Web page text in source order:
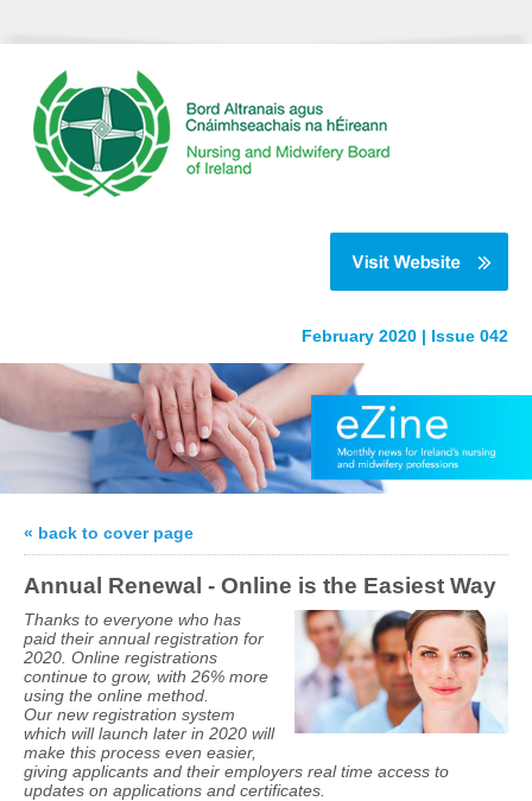
February 2020 | Issue 042
« back to cover page
Annual Renewal - Online is the Easiest Way
Thanks to everyone who has
paid their annual registration for
2020. Online registrations
continue to grow, with 26% more
using the online method.
Our new registration system
which will launch later in 2020 will
make this process even easier,
giving applicants and their employers real time access to
updates on applications and certificates.